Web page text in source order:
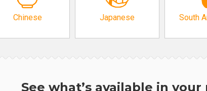
Chinese Japanese South
See what’s available in